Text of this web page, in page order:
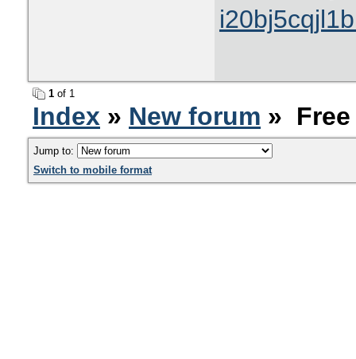
1 of 1
Index » New forum » Free
Jump to:
Switch to mobile format